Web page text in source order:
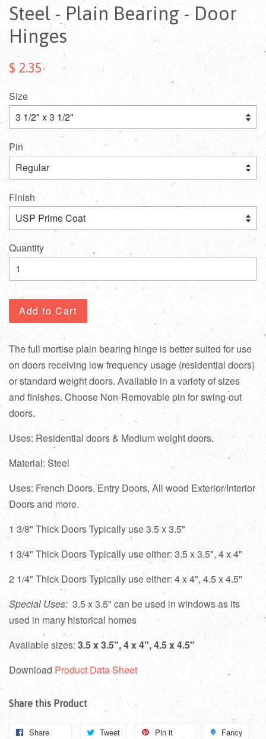
Steel - Plain Bearing - Door
Hinges
$ 2.35
Size
Pin
Finish
Quantity
Add to Cart
The full mortise plain bearing hinge is better suited for use
on doors receiving low frequency usage (residential doors)
or standard weight doors. Available in a variety of sizes
and finishes. Choose Non-Removable pin for swing-out
doors.
Uses: Residential doors & Medium weight doors.
Material: Steel
Uses: French Doors, Entry Doors, All wood Exterior/Interior
Doors and more.
1 3/8" Thick Doors Typically use 3.5 x 3.5"
1 3/4" Thick Doors Typically use either: 3.5 x 3.5", 4 x 4"
2 1/4" Thick Doors Typically use either: 4 x 4", 4.5 x 4.5"
Special Uses: 3.5 x 3.5" can be used in windows as its
used in many historical homes
Available sizes: 3.5 x 3.5", 4 x 4", 4.5 x 4.5"
DownloadProduct Data Sheet
Share this Product
Share Tweet Pin it Fancy